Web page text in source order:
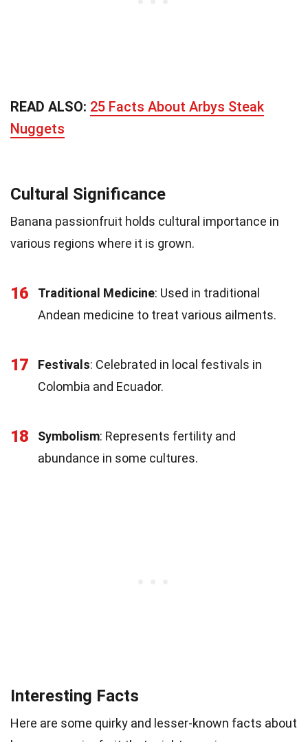
READ ALSO: 25 Facts About Arbys Steak
Nuggets
Cultural Significance
Banana passionfruit holds cultural importance in
various regions where it is grown.
16 Traditional Medicine: Used in traditional
Andean medicine to treat various ailments.
17 Festivals: Celebrated in local festivals in
Colombia and Ecuador.
18 Symbolism: Represents fertility and
abundance in some cultures.
Interesting Facts
Here are some quirky and lesser-known facts about